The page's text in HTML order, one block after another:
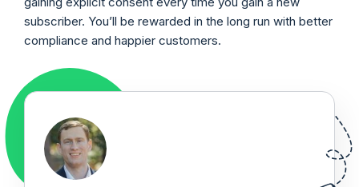
subscriber. You’ll be rewarded in the long run with better
compliance and happier customers.